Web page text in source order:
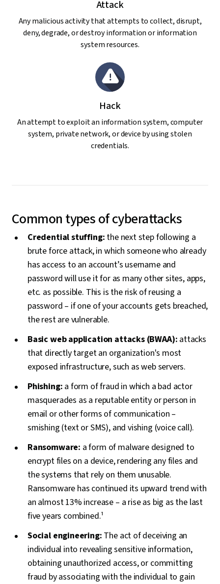
Attack
Any malicious activity that attempts to collect, disrupt,
deny, degrade, or destroy information or information
system resources.
Hack
An attempt to exploit an information system, computer
system, private network, or device by using stolen
credentials.
Common types of cyberattacks
Credential stuffing: the next step following a
brute force attack, in which someone who already
has access to an account’s username and
password will use it for as many other sites, apps,
etc. as possible. This is the risk of reusing a
password – if one of your accounts gets breached,
the rest are vulnerable.
Basic web application attacks (BWAA): attacks
that directly target an organization's most
exposed infrastructure, such as web servers.
Phishing: a form of fraud in which a bad actor
masquerades as a reputable entity or person in
email or other forms of communication –
smishing (text or SMS), and vishing (voice call).
Ransomware: a form of malware designed to
encrypt files on a device, rendering any files and
the systems that rely on them unusable.
Ransomware has continued its upward trend with
an almost 13% increase – a rise as big as the last
five years combined.¹
Social engineering: The act of deceiving an
individual into revealing sensitive information,
obtaining unauthorized access, or committing
fraud by associating with the individual to gain